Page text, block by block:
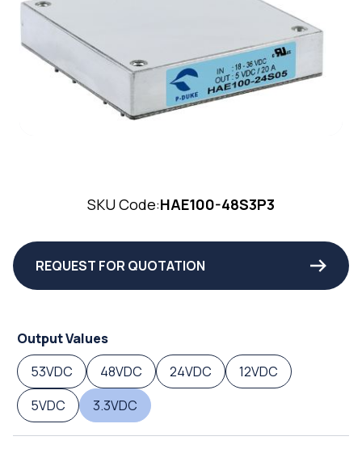
SKU Code:HAE100-48S3P3
REQUEST FOR QUOTATION
Output Values
53VDC
48VDC 24VDC
12VDC
5VDC
3.3VDC